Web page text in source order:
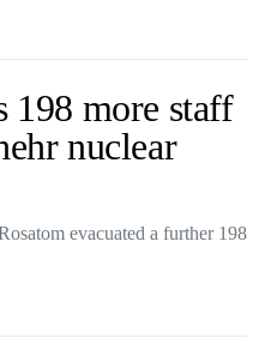
198 more staff
nuclear
evacuated a further 198